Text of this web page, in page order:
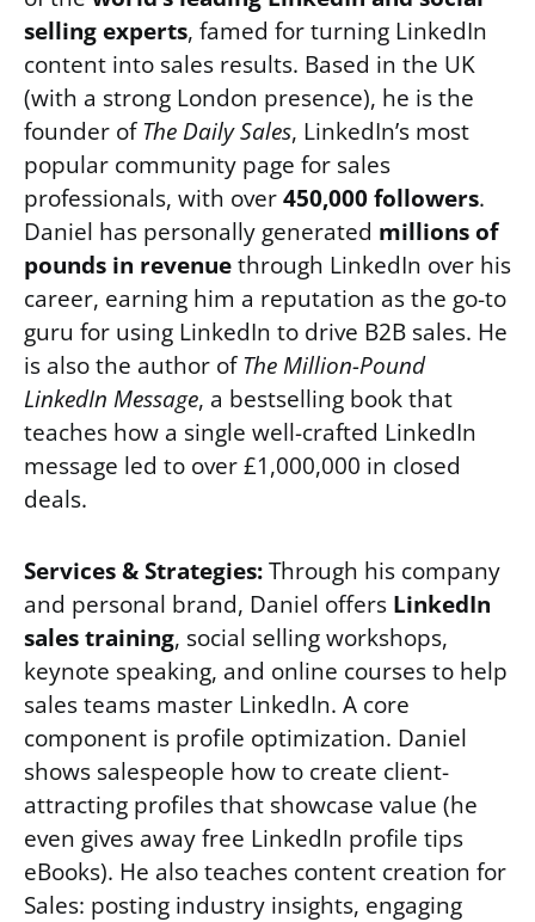
selling experts, famed for turning LinkedIn
content into sales results. Based in the UK
(with a strong London presence), he is the
founder ofThe Daily Sales, LinkedIn’s most
popular community page for sales
professionals, with over450,000 followers.
Daniel has personally generated millions of
pounds in revenuethrough LinkedIn over his
career, earning him a reputation as the go-to
guru for using LinkedIn to drive B2B sales. He
is also the author ofThe Million-Pound
LinkedIn Message, a bestselling book that
teaches how a single well-crafted LinkedIn
message led to over £1,000,000 in closed
deals.
Services & Strategies:Through his company
and personal brand, Daniel offers LinkedIn
sales training, social selling workshops,
keynote speaking, and online courses to help
sales teams master LinkedIn. A core
component is profile optimization. Daniel
shows salespeople how to create client-
attracting profiles that showcase value (he
even gives away free LinkedIn profile tips
eBooks). He also teaches content creation for
Sales: posting industry insights, engaging